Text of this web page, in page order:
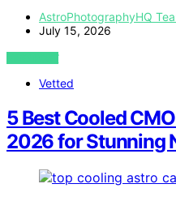
AstroPhotographyHQ
July 15, 2026
VIEW POST
Vetted
5 Best Cooled
2026 for Stunning